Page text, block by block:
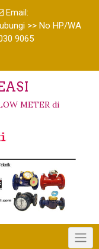
Email:
>> No HP/WA
9065
METER di